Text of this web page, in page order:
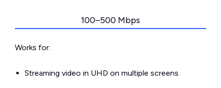
100–500 Mbps
Works for:
Streaming video in UHD on multiple screens